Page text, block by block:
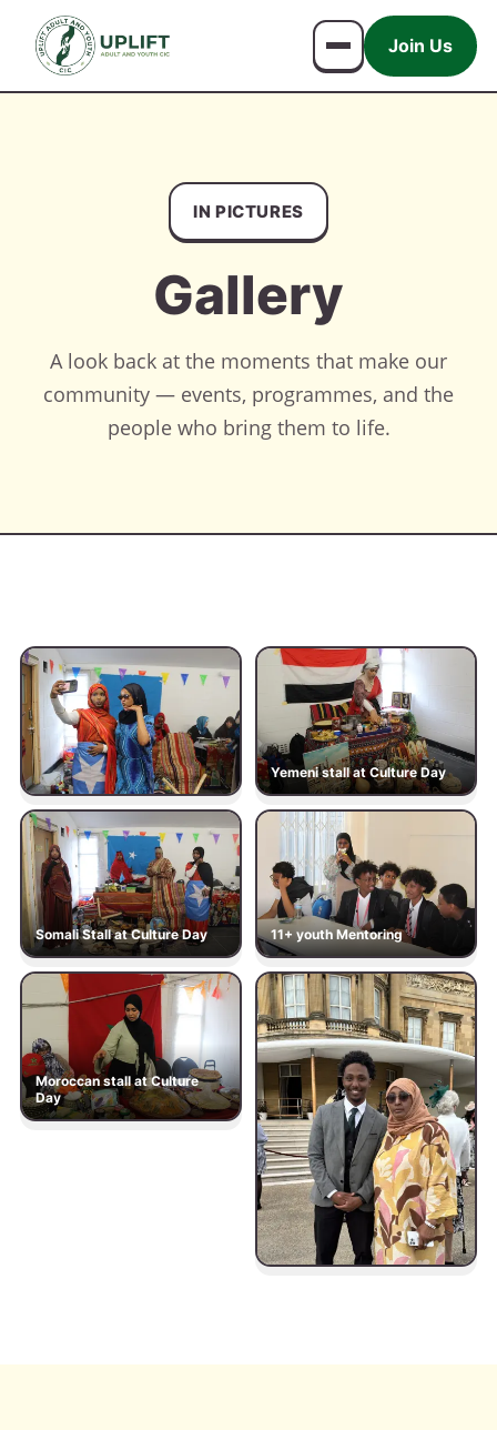
Join Us
IN PICTURES
Gallery
A look back at the moments that make our
community — events, programmes, and the
people who bring them to life.
Somali Stall at Culture Day
Moroccan stall at Culture
Day
Yemeni stall at Culture Day
11+ youth Mentoring